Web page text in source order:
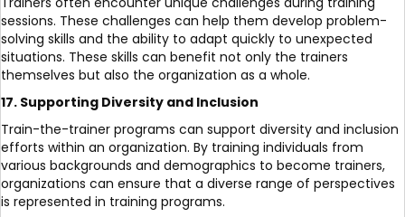
sessions. These challenges can help them develop problem-
solving skills and the ability to adapt quickly to unexpected
situations. These skills can benefit not only the trainers
themselves but also the organization as a whole.
17. Supporting Diversity and Inclusion
Train-the-trainer programs can support diversity and inclusion
efforts within an organization. By training individuals from
various backgrounds and demographics to become trainers,
organizations can ensure that a diverse range of perspectives
is represented in training programs.